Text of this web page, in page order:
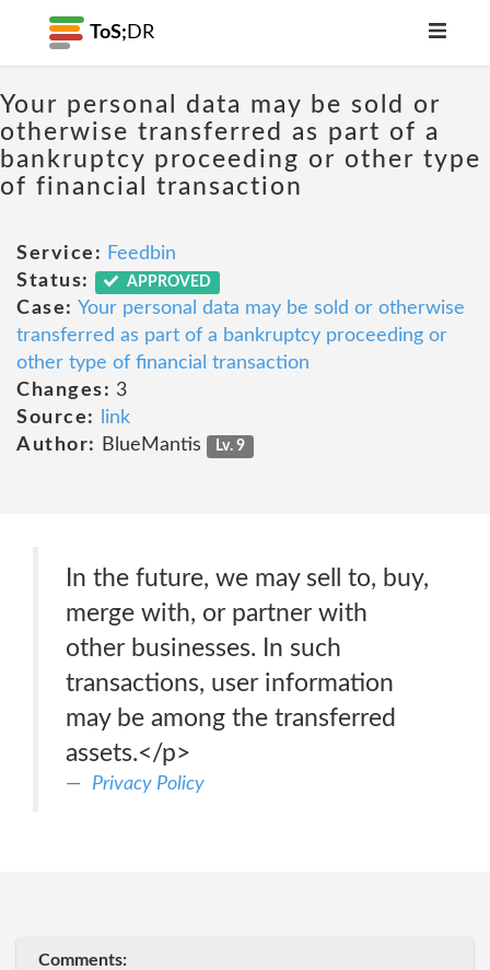
ToS; DR
Your personal data may be sold or
otherwise transferred as part of a
bankruptcy proceeding or other type
of financial transaction
Service: Feedbin
Status:
APPROVED
Case: Your personal data may be sold or otherwise
transferred as part of a bankruptcy proceeding or
other type of financial transaction
Changes: 3
Source:
link
Author:
BlueMantis Lv. 9
In the future, we may sell to, buy,
merge with, or partner with
other businesses. In such
transactions, user information
may be among the transferred
assets.</p>
Privacy Policy
Comments: